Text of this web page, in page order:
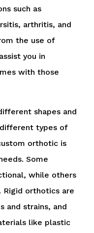
such as
arthritis, and
the use of
you in
with those
shapes and
types of
orthotic is
Some
while others
Rigid orthotics are
and strains, and
like plastic